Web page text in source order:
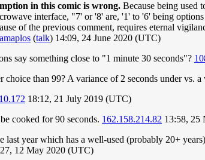
in this comic is wrong. Because being used
interface, "7' or '8' are, '1' to '6' being
of the previous comment, requires eternal
(talk) 14:09, 24 June 2020 (UTC)
say something close to "1 minute 30 seconds"?
than 99? A variance of 2 seconds under vs. a
18:12, 21 July 2019 (UTC)
cooked for 90 seconds. 162.158.214.82 13:58, 25
year which has a well-used (probably 20+
12 May 2020 (UTC)